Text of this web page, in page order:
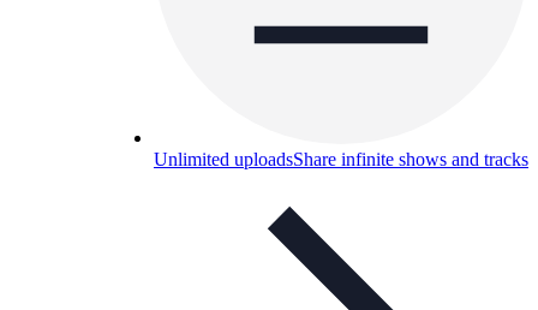
Unlimited uploadsShare infinite shows and tracks